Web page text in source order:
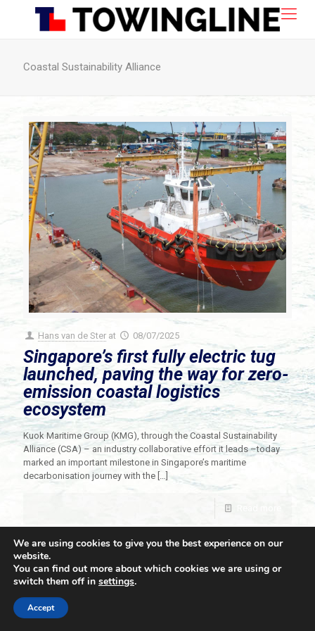
Coastal Sustainability Alliance
Hans van de Ster at 08/07/2025
Singapore’s first fully electric tug
launched, paving the way for zero-
emission coastal logistics
ecosystem
Kuok Maritime Group (KMG), through the Coastal Sustainability
Alliance (CSA) – an industry collaborative effort it leads –today
marked an important milestone in Singapore’s maritime
decarbonisation journey with the […]
© 2021 Towingline. All Rights Reserved. |
We are using cookies to give you the best experience on our
website.
You can find out more about which cookies we are using or
switch them off in settings.
Accept